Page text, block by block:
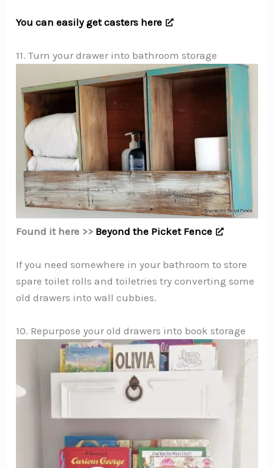
You can easily get casters here
11. Turn your drawer into bathroom storage
Found it here >> Beyond the Picket Fence
If you need somewhere in your bathroom to store
spare toilet rolls and toiletries try converting some
old drawers into wall cubbies.
10. Repurpose your old drawers into book storage